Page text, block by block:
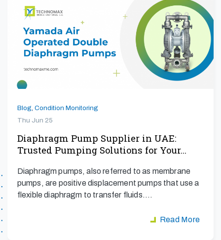
Blog Condition Monitoring
Thu Jun 25
Diaphragm Pump Supplier in UAE:
Trusted Pumping Solutions for Your…
Diaphragm pumps, also referred to as membrane
pumps, are positive displacement pumps that use a
flexible diaphragm to transfer fluids.…
Read More